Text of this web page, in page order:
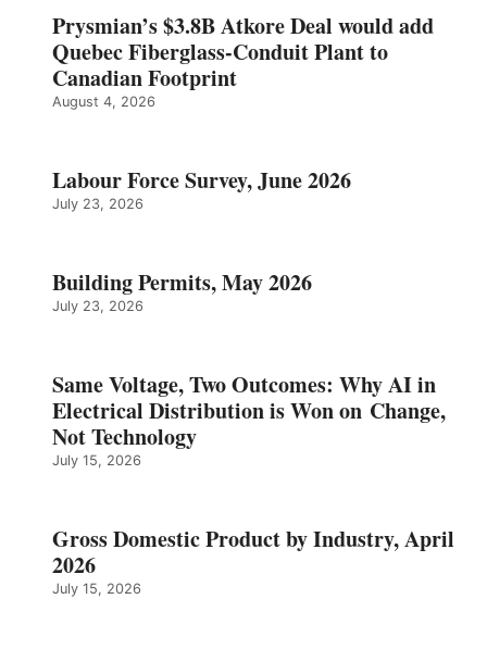
Prysmian’s $3.8B Atkore Deal would add
Quebec Fiberglass-Conduit Plant to
Canadian Footprint
August 4, 2026
Labour Force Survey, June 2026
July 23, 2026
Building Permits, May 2026
July 23, 2026
Same Voltage, Two Outcomes: Why AI in
Electrical Distribution is Won on Change,
Not Technology
July 15, 2026
Gross Domestic Product by Industry, April
2026
July 15, 2026